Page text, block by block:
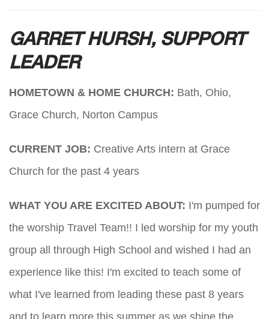
GARRET HURSH, SUPPORT
LEADER
HOMETOWN & HOME CHURCH: Bath, Ohio,
Grace Church, Norton Campus
CURRENT JOB: Creative Arts intern at Grace
Church for the past 4 years
WHAT YOU ARE EXCITED ABOUT: I'm pumped for
the worship Travel Team!! I led worship for my youth
group all through High School and wished I had an
experience like this! I'm excited to teach some of
what I've learned from leading these past 8 years
and to learn more this summer as we shine the